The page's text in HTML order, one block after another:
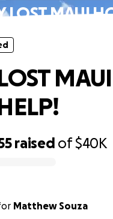
LOST MAUI
raised of$40K
Matthew Souza